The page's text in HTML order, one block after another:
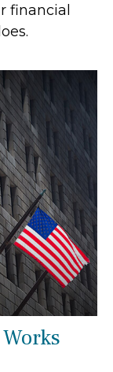
financial